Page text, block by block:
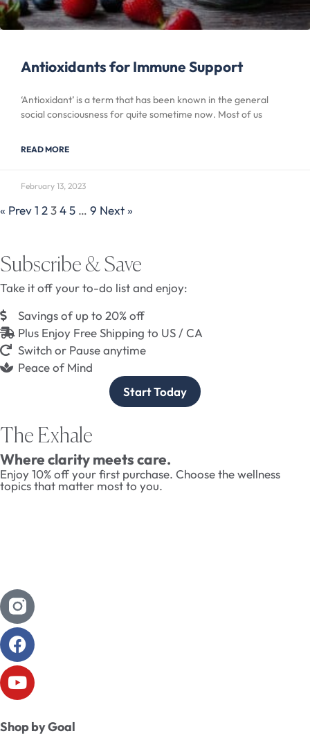
Antioxidants for Immune Support
‘Antioxidant’ is a term that has been known in the general
social consciousness for quite sometime now. Most of us
READ MORE
February 13, 2023
« Prev1 2345 … 9 Next »
Subscribe & Save
Take it off your to-do list and enjoy:
Savings of up to 20% off
Plus Enjoy Free Shipping to US / CA
Switch or Pause anytime
Peace of Mind
Start Today
The Exhale
Where clarity meets care.
Enjoy 10% off your first purchase. Choose the wellness
topics that matter most to you.
Shop by Goal